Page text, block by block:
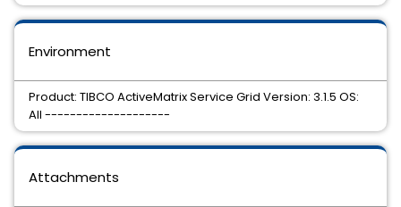
Environment
Product: TIBCO ActiveMatrix Service Grid Version: 3.1.5 OS:
All --------------------
Attachments